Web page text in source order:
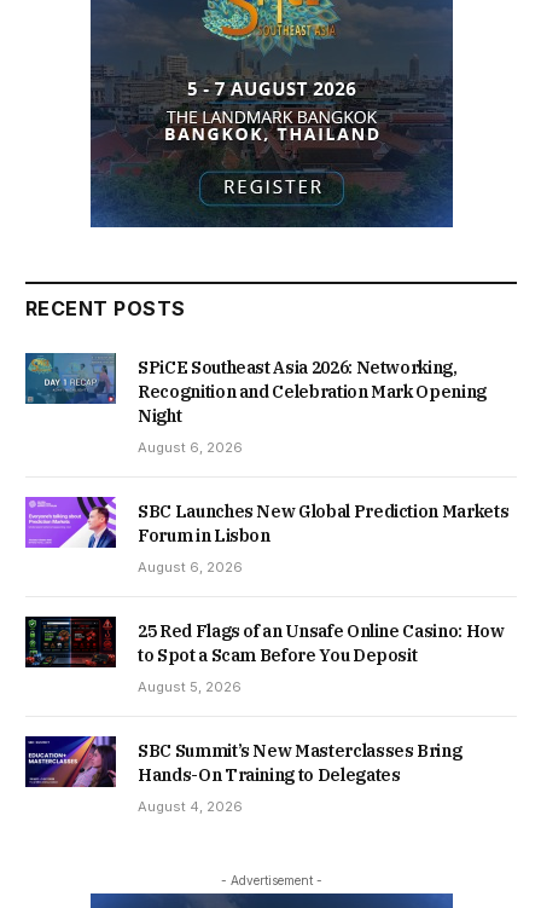
RECENT POSTS
SPiCE Southeast Asia 2026: Networking,
Recognition and Celebration Mark Opening
Night
August 6, 2026
SBC Launches New Global Prediction Markets
Forum in Lisbon
August 6, 2026
25 Red Flags of an Unsafe Online Casino: How
to Spot a Scam Before You Deposit
August 5, 2026
SBC Summit’s New Masterclasses Bring
Hands-On Training to Delegates
August 4, 2026
- Advertisement -